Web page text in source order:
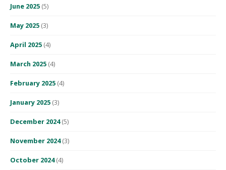
June 2025 (5)
May 2025 (3)
April 2025 (4)
March 2025 (4)
February 2025 (4)
January 2025 (3)
December 2024(5)
November 2024(3)
October 2024(4)